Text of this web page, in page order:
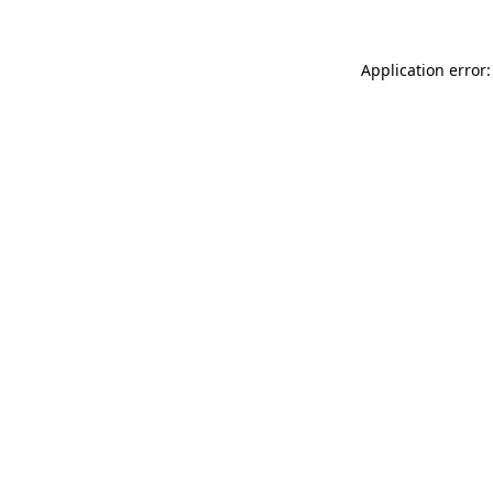
Application